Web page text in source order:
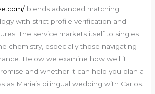
blends advanced matching
with strict profile verification and
The service markets itself to singles
chemistry, especially those navigating
Below we examine how well it
and whether it can help you plan a
as Maria’s bilingual wedding with Carlos.